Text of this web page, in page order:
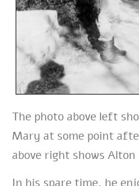
The photo above left
Mary at some point
above right shows